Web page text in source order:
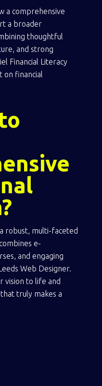
a comprehensive
a broader
thoughtful
and strong
Financial Literacy
on financial
robust, multi-faceted
e-
and engaging
Web Designer.
vision to life and
truly makes a